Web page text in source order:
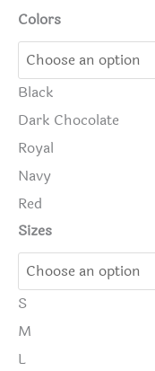
Colors
Black
Dark Chocolate
Royal
Navy
Red
Sizes
S
M
L